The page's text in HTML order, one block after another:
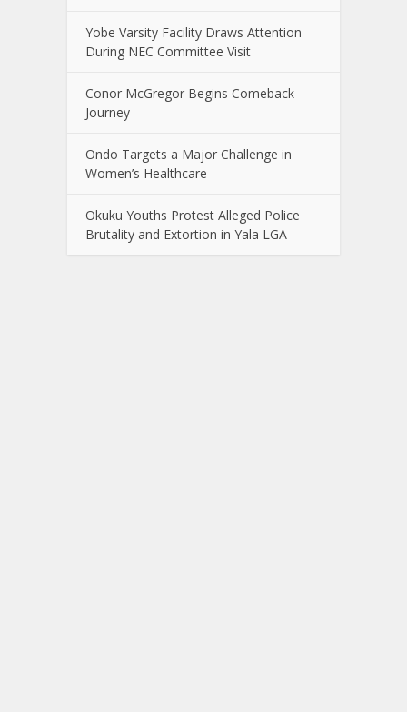
Yobe Varsity Facility Draws Attention
During NEC Committee Visit
Conor McGregor Begins Comeback
Journey
Ondo Targets a Major Challenge in
Women’s Healthcare
Okuku Youths Protest Alleged Police
Brutality and Extortion in Yala LGA